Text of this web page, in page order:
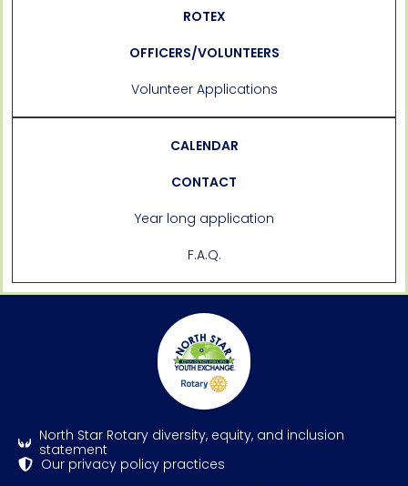
ROTEX
OFFICERS/VOLUNTEERS
Volunteer Applications
CALENDAR
CONTACT
Year long application
F.A.Q.
North Star Rotary diversity, equity, and inclusion
statement
Our privacy policy practices